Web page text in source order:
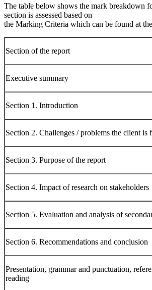
The table below shows the mark breakdown
section is assessed based on
the Marking Criteria which can be found at
Section of the report
Executive summary
Section 1. Introduction
Section 2. Challenges / problems the client is
Section 3. Purpose of the report
Section 4. Impact of research on stakeholders
Section 5. Evaluation and analysis of
Section 6. Recommendations and conclusion
Presentation, grammar and punctuation,
reading